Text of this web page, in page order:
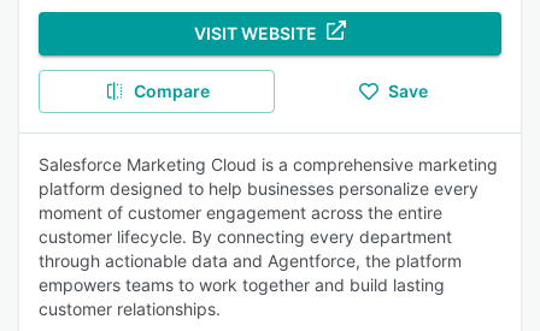
VISIT WEBSITE
Compare Save
Salesforce Marketing Cloud is a comprehensive marketing
platform designed to help businesses personalize every
moment of customer engagement across the entire
customer lifecycle. By connecting every department
through actionable data and Agentforce, the platform
empowers teams to work together and build lasting
customer relationships.